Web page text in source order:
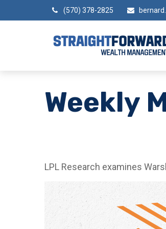
(570) 378-2825
Weekly
LPL Research examines